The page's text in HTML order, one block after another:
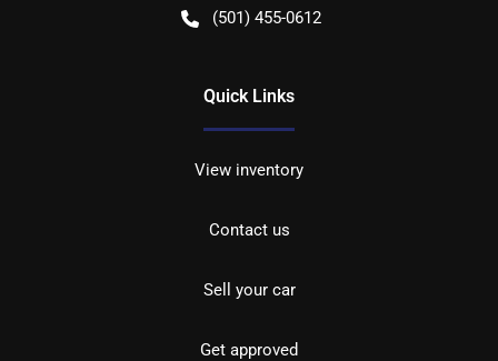
(501) 455-0612
Quick Links
View inventory
Contact us
Sell your car
Get approved